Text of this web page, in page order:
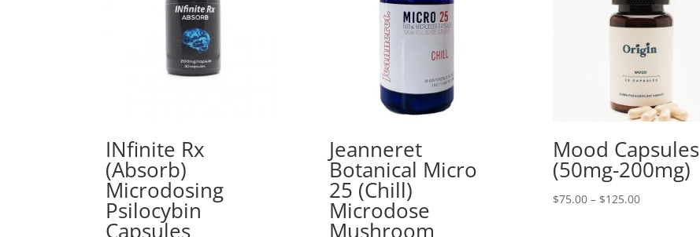
INfinite Rx
(Absorb)
Microdosing
Psilocybin
Capsules
Jeanneret
Botanical Micro
25 (Chill)
Microdose
Mushroom
Mood Capsules
(50mg-200mg)
$75.00 – $125.00Price